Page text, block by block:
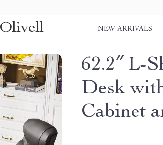
Olivell NEW ARRIVALS
62.2″ L-
Desk
Cabinet